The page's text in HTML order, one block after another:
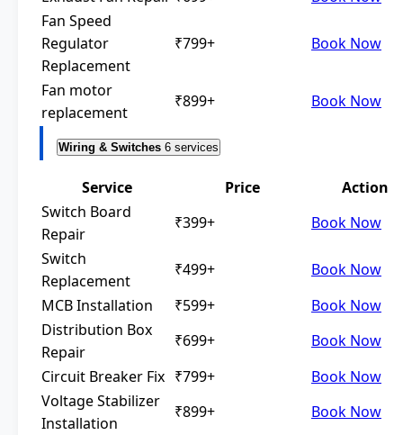
Fan Speed
Regulator
Replacement
₹799+ Book Now
Fan motor
replacement
₹899+ Book Now
Wiring & Switches 6 services
Service Price
Action
Switch Board
Repair
₹399+
Book Now
Switch
Replacement
₹499+
Book Now
MCB Installation
₹599+
Book Now
Distribution Box
Repair
₹699+
Book Now
Circuit Breaker Fix ₹799+
Book Now
Voltage Stabilizer
Installation
₹899+ Book Now